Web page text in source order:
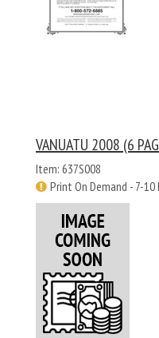
VANUATU 2008 (6
Item: 637S008
Print On Demand - 7-10